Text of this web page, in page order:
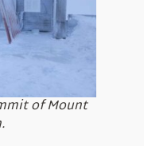
of Mount